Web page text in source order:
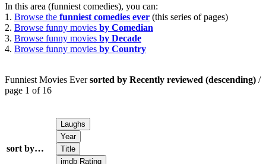
In this area (funniest comedies), you can:
1. Browse the funniest comedies ever (this series of pages)
2. Browse funny movies by Comedian
3. Browse funny movies by Decade
4. Browse funny movies by Country
Funniest Movies Eversorted by Recently reviewed (descending) /
page 1 of 16
sort by…